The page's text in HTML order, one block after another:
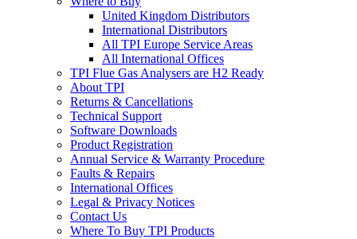
United Kingdom Distributors
International Distributors
All TPI Europe Service Areas
All International Offices
TPI Flue Gas Analysers are H2 Ready
About TPI
Returns & Cancellations
Technical Support
Software Downloads
Product Registration
Annual Service & Warranty Procedure
Faults & Repairs
International Offices
Legal & Privacy Notices
Contact Us
Where To Buy TPI Products